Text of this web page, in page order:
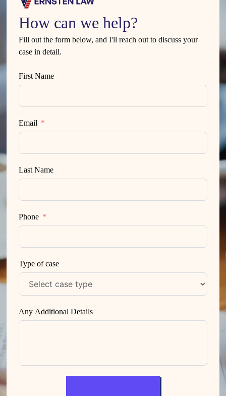
How can we help?
Fill out the form below, and I'll reach out to discuss your
case in detail.
First Name
Email
Last Name
Phone
Type of case
Any Additional Details